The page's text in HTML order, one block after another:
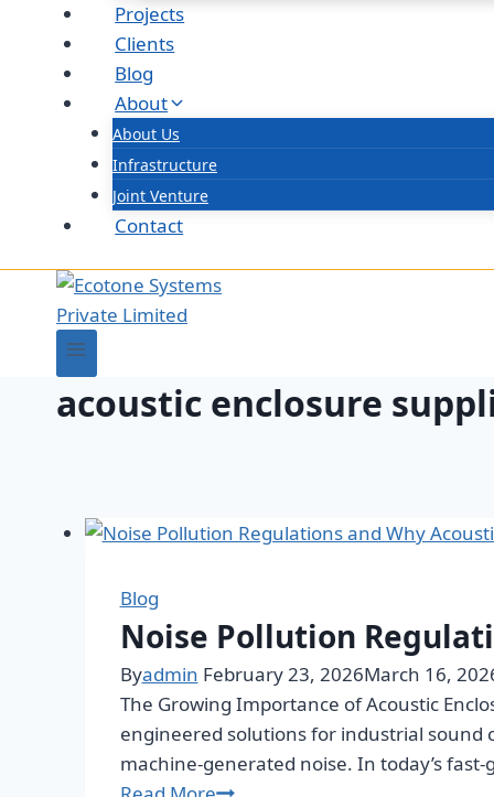
Projects
Clients
Blog
About
About Us
Infrastructure
Joint Venture
Contact
acoustic enclosure
Blog
Noise Pollution
Byadmin February 23, 2026March 16,
The Growing Importance of Acoustic
engineered solutions for industrial sound
machine-generated noise. In today’s